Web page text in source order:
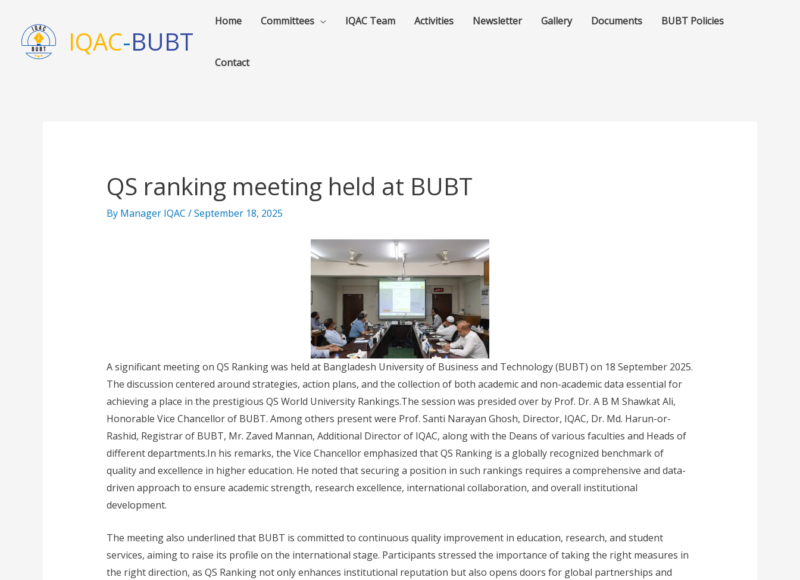
content
IQAC-BUBT
Home Committees IQAC Team Activities Newsletter Gallery Documents BUBT Policies
Contact
QS ranking meeting held at BUBT
By Manager IQAC /September 18, 2025
A significant meeting on QS Ranking was held at Bangladesh University of Business and Technology (BUBT) on 18 September 2025.
The discussion centered around strategies, action plans, and the collection of both academic and non-academic data essential for
achieving a place in the prestigious QS World University Rankings.The session was presided over by Prof. Dr. A B M Shawkat Ali,
Honorable Vice Chancellor of BUBT. Among others present were Prof. Santi Narayan Ghosh, Director, IQAC, Dr. Md. Harun-or-
Rashid, Registrar of BUBT, Mr. Zaved Mannan, Additional Director of IQAC, along with the Deans of various faculties and Heads of
different departments.In his remarks, the Vice Chancellor emphasized that QS Ranking is a globally recognized benchmark of
quality and excellence in higher education. He noted that securing a position in such rankings requires a comprehensive and data-
driven approach to ensure academic strength, research excellence, international collaboration, and overall institutional
development.
The meeting also underlined that BUBT is committed to continuous quality improvement in education, research, and student
services, aiming to raise its profile on the international stage. Participants stressed the importance of taking the right measures in
the right direction, as QS Ranking not only enhances institutional reputation but also opens doors for global partnerships and